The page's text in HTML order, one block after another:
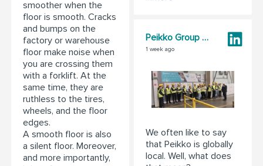
smoother when the
floor is smooth. Cracks
and bumps on the
factory or warehouse
floor make noise when
you are crossing them
with a forklift. At the
same time, they are
ruthless to the tires,
wheels, and the floor
edges.
A smooth floor is also
a silent floor. Moreover,
and more importantly,
Peikko Group Corporation
1 week ago
We often like to say
that Peikko is globally
local. Well, what does